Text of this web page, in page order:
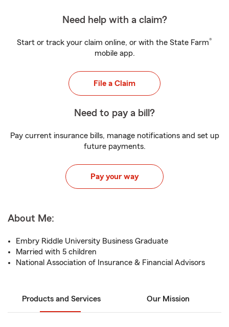
Need help with a claim?
Start or track your claim online, or with the State Farm®
mobile app.
File a Claim
Need to pay a bill?
Pay current insurance bills, manage notifications and set up
future payments.
Pay your way
About Me:
Embry Riddle University Business Graduate
Married with 5 children
National Association of Insurance & Financial Advisors
Products and Services Our Mission